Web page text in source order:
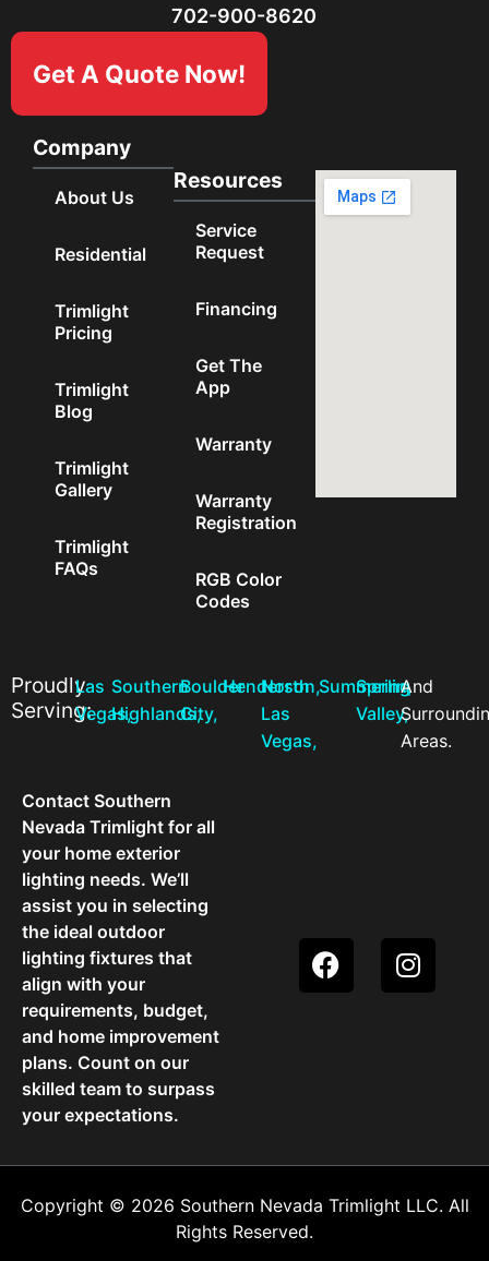
702-900-8620
Get A Quote Now!
Company
About Us
Residential
Trimlight
Pricing
Trimlight
Blog
Trimlight
Gallery
Trimlight
FAQs
Resources
Service
Request
Financing
Get The
App
Warranty
Warranty
Registration
RGB Color
Codes
Proudly
Serving:
Las
Vegas,
Southern
Highlands,
Boulder
City,
Henderson,
North
Las
Vegas,
Summerlin,
Spring
Valley,
And
Areas.
Contact Southern
Nevada Trimlight for all
your home exterior
lighting needs. We’ll
assist you in selecting
the ideal outdoor
lighting fixtures that
align with your
requirements, budget,
and home improvement
plans. Count on our
skilled team to surpass
your expectations.
Copyright © 2026 Southern Nevada Trimlight LLC. All
Rights Reserved.